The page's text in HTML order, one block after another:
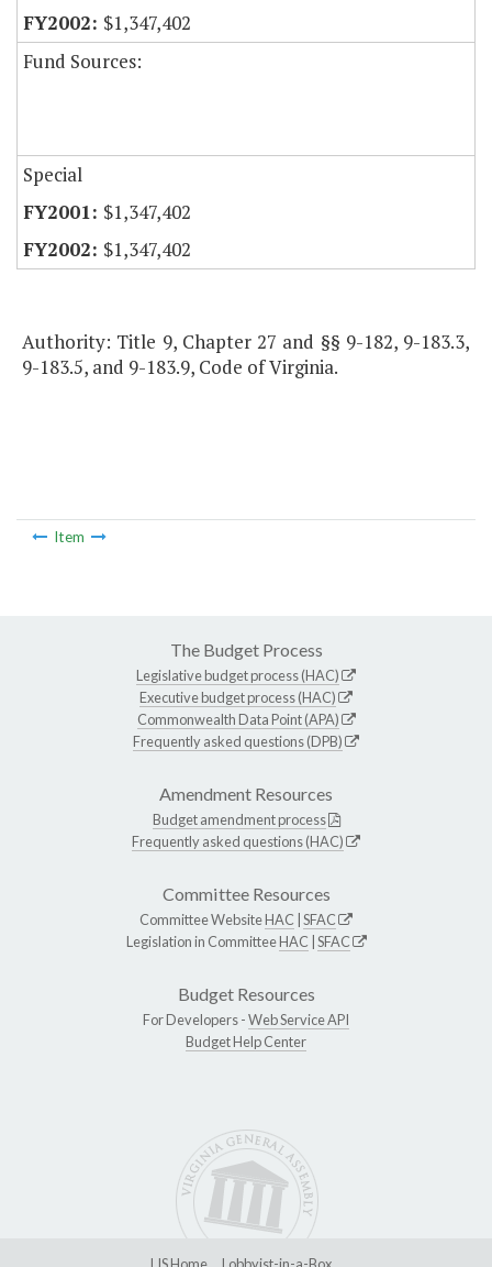
$1,347,402
Fund Sources:
Special
$1,347,402
$1,347,402
Authority: Title 9, Chapter 27 and §§ 9-182, 9-183.3,
9-183.5, and 9-183.9, Code of Virginia.
Item
The Budget Process
Legislative budget process (HAC)
Executive budget process (HAC)
Commonwealth Data Point (APA)
Frequently asked questions (DPB)
Amendment Resources
Budget amendment process
Frequently asked questions (HAC)
Committee Resources
Committee WebsiteHAC SFAC
Legislation in CommitteeHAC SFAC
Budget Resources
For Developers -Web Service API
Budget Help Center
LIS Home Lobbyist-in-a-Box